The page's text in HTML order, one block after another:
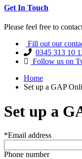
Get In Touch
Please feel free to
Fill out our
0345 313 10
Follow us on
Home
Set up a GAP
Set up a
*Email address
Phone number